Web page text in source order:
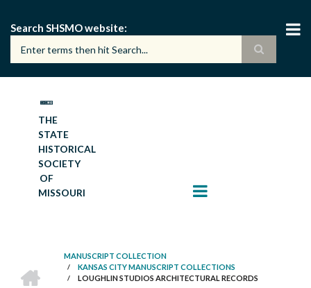
main
content
Search SHSMO website
THE
STATE
HISTORICAL
SOCIETY
OF
MISSOURI
BREADCRUMB
MANUSCRIPT COLLECTION
/ KANSAS CITY MANUSCRIPT COLLECTIONS
/ LOUGHLIN STUDIOS ARCHITECTURAL RECORDS